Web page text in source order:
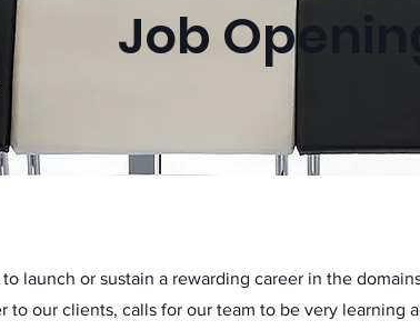
Job
launch or sustain a rewarding career in the
to our clients, calls for our team to be very learning